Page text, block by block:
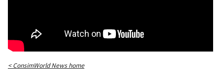
< ConsimWorld News home